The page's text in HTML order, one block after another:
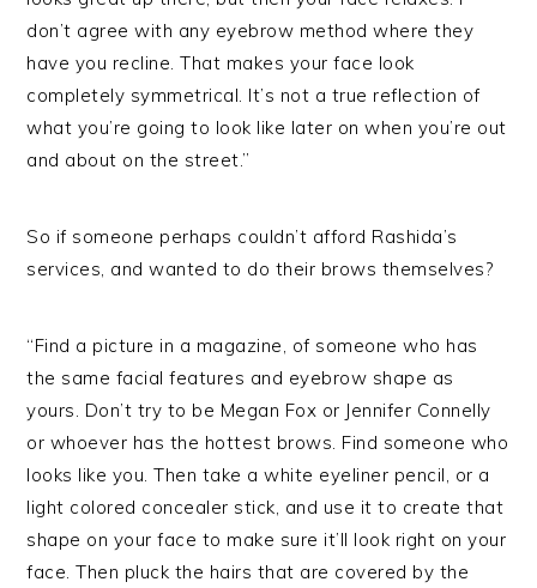
don’t agree with any eyebrow method where they
have you recline. That makes your face look
completely symmetrical. It’s not a true reflection of
what you’re going to look like later on when you’re out
and about on the street.”
So if someone perhaps couldn’t afford Rashida’s
services, and wanted to do their brows themselves?
“Find a picture in a magazine, of someone who has
the same facial features and eyebrow shape as
yours. Don’t try to be Megan Fox or Jennifer Connelly
or whoever has the hottest brows. Find someone who
looks like you. Then take a white eyeliner pencil, or a
light colored concealer stick, and use it to create that
shape on your face to make sure it’ll look right on your
face. Then pluck the hairs that are covered by the